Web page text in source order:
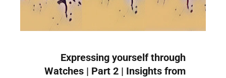
Expressing yourself through
Watches | Part 2 | Insights from